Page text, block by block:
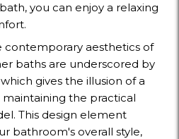
you can enjoy a relaxing
contemporary aesthetics of
baths are underscored by
gives the illusion of a
the practical
This design element
bathroom's overall style,